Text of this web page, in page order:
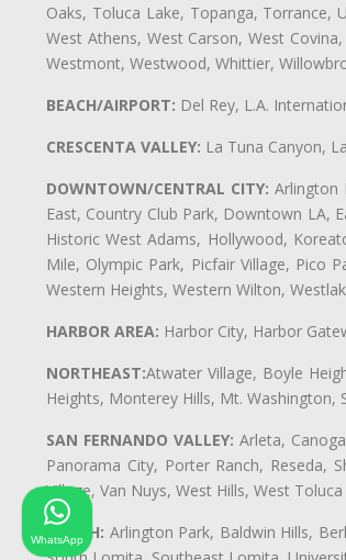
Oaks, Toluca Lake, Topanga, Torrance,
West Athens, West Carson, West
Westmont, Westwood, Whittier,
BEACH/AIRPORT: Del Rey, L.A.
CRESCENTA VALLEY: La Tuna Canyon,
DOWNTOWN/CENTRAL CITY: Arlington
East, Country Club Park, Downtown LA,
Historic West Adams, Hollywood,
Mile, Olympic Park, Picfair Village, Pico
Western Heights, Western Wilton,
HARBOR AREA: Harbor City, Harbor
NORTHEAST:Atwater Village, Boyle
Heights, Monterey Hills, Mt. Washington,
SAN FERNANDO VALLEY: Arleta,
Panorama City, Porter Ranch, Reseda,
Village, Van Nuys, West Hills, West
SOUTH: Arlington Park, Baldwin Hills,
WhatsApp